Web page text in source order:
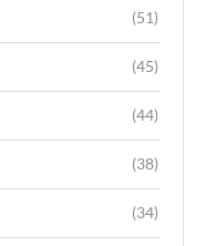
(51)
(45)
(44)
(38)
(34)